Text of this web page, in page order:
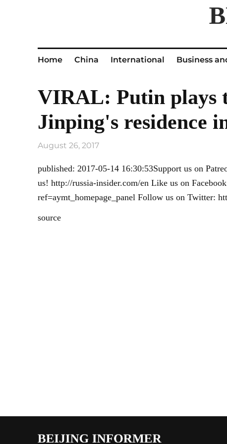
Home China International Business
VIRAL: Putin plays
Jinping's residence
August 26, 2017
published: 2017-05-14 16:30:53Support us on
us! http://russia-insider.com/en Like us on
ref=aymt_homepage_panel Follow us on Twitter:
source